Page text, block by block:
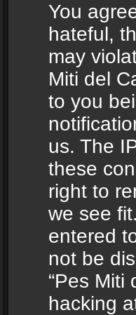
You
hateful,
may
Miti del
to you
us. The
these
right to
we see
entered
not be
“Pes Miti
hacking